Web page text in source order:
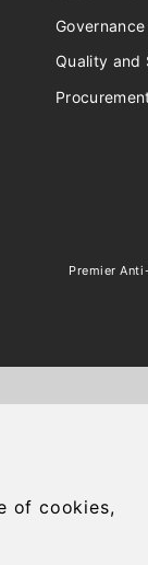
of cookies,
Quality and
Premier